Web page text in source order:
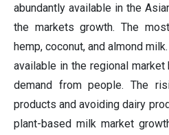
abundantly available in the
the markets growth. The
hemp, coconut, and almond
available in the regional
demand from people. The
products and avoiding dairy
plant-based milk market